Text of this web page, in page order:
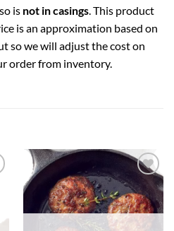
is not in casings. This product
is an approximation based on
so we will adjust the cost on
order from inventory.
Add to
Wishlist